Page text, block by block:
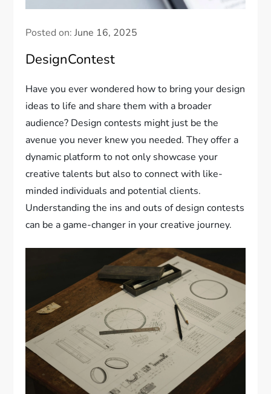
Posted on:June 16, 2025
DesignContest
Have you ever wondered how to bring your design
ideas to life and share them with a broader
audience? Design contests might just be the
avenue you never knew you needed. They offer a
dynamic platform to not only showcase your
creative talents but also to connect with like-
minded individuals and potential clients.
Understanding the ins and outs of design contests
can be a game-changer in your creative journey.